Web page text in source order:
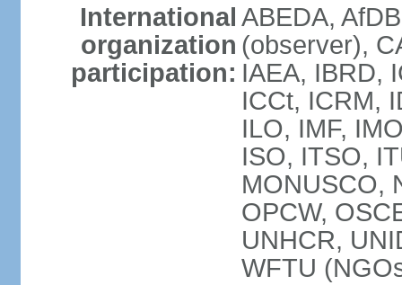
International
organization
participation:
ABEDA,
(observer),
IAEA, IBRD,
ICCt, ICRM,
ILO, IMF,
ISO, ITSO,
MONUSCO,
OPCW,
UNHCR,
WFTU